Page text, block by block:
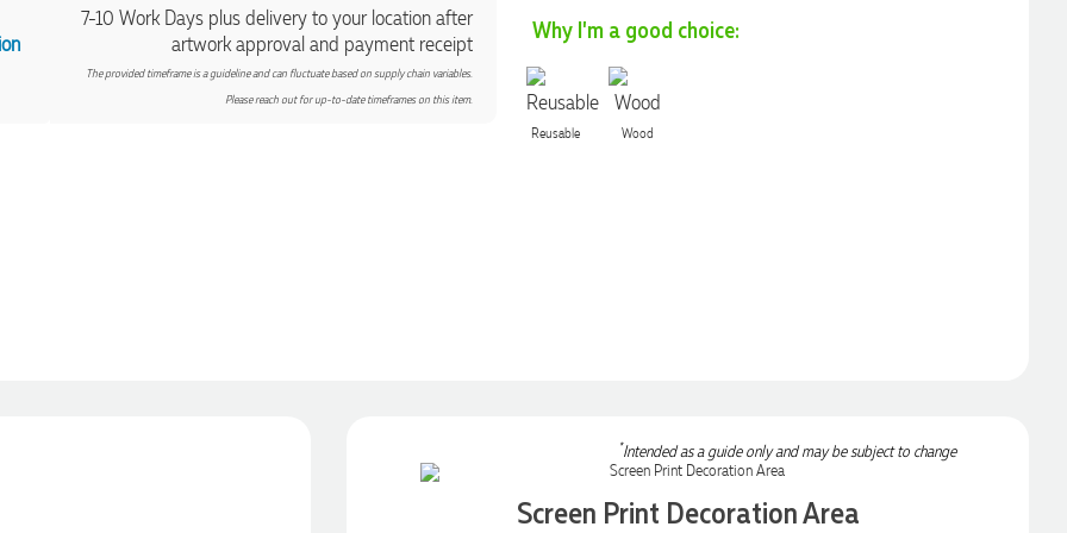
7-10 Work Days plus delivery to your location after
artwork approval and payment receipt
The provided timeframe is a guideline and can fluctuate based on supply chain variables.
Please reach out for up-to-date timeframes on this item.
Why I'm a good choice:
Reusable Wood
*Intended as a guide only and may be subject to change
Screen Print Decoration Area